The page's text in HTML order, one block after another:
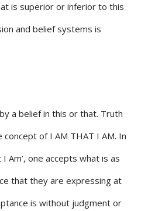
is superior or inferior to this
and belief systems is
a belief in this or that. Truth
of I AM THAT I AM. In
Am’, one accepts what is as
that they are expressing at
is without judgment or